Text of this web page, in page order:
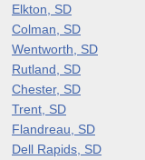
Elkton, SD
Colman, SD
Wentworth, SD
Rutland, SD
Chester, SD
Trent, SD
Flandreau, SD
Dell Rapids, SD